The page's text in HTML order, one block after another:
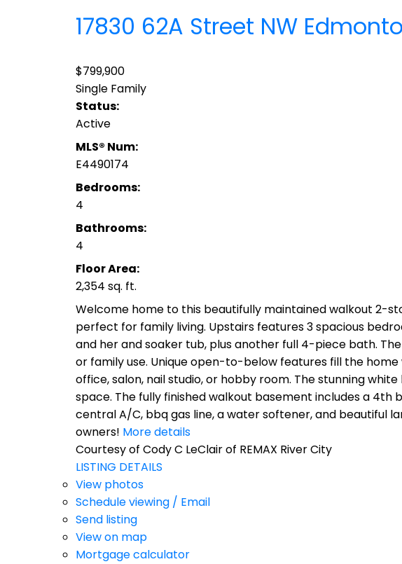
17830 62A Street NW
$799,900
Single Family
Status:
Active
MLS® Num:
E4490174
Bedrooms:
4
Bathrooms:
4
Floor Area:
2,354 sq. ft.
Welcome home to this beautifully maintained walkout 2-
perfect for family living. Upstairs features 3 spacious
and her and soaker tub, plus another full 4-piece bath.
or family use. Unique open-to-below features fill the
office, salon, nail studio, or hobby room. The stunning
space. The fully finished walkout basement includes a
central A/C, bbq gas line, a water softener, and beautiful
owners! More details
Courtesy of Cody C LeClair of REMAX River City
LISTING DETAILS
View photos
Schedule viewing / Email
Send listing
View on map
Mortgage calculator